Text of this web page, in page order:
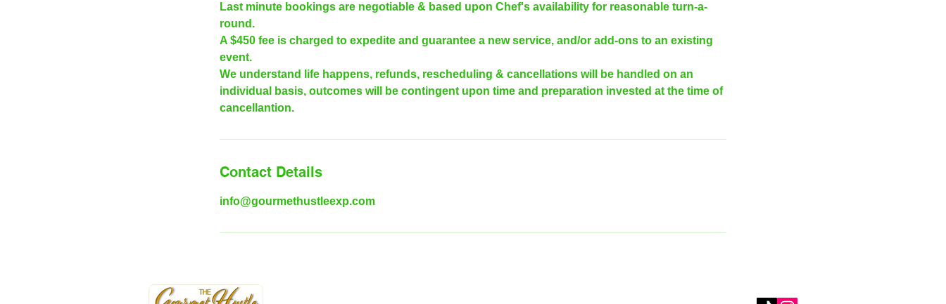
Last minute bookings are negotiable & based upon Chef's availability for reasonable turn-a-
round.
A $450 fee is charged to expedite and guarantee a new service, and/or add-ons to an existing
event.
We understand life happens, refunds, rescheduling & cancellations will be handled on an
individual basis, outcomes will be contingent upon time and preparation invested at the time of
cancellantion.
Contact Details
info@gourmethustleexp.com